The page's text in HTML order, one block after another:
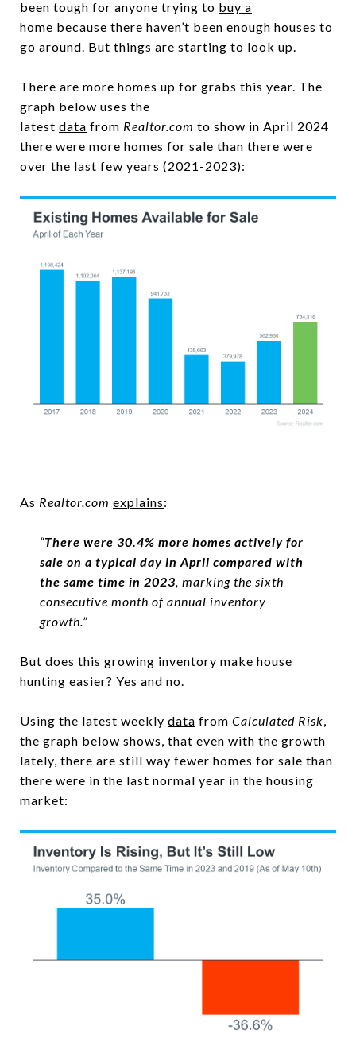
been tough for anyone trying to buy a
home because there haven’t been enough houses to
go around. But things are starting to look up.
There are more homes up for grabs this year. The
graph below uses the
latest data from Realtor.com to show in April 2024
there were more homes for sale than there were
over the last few years (2021-2023):
As Realtor.com explains:
“There were 30.4% more homes actively for
sale on a typical day in April compared with
the same time in 2023, marking the sixth
consecutive month of annual inventory
growth.”
But does this growing inventory make house
hunting easier? Yes and no.
Using the latest weekly data from Calculated Risk,
the graph below shows, that even with the growth
lately, there are still way fewer homes for sale than
there were in the last normal year in the housing
market: